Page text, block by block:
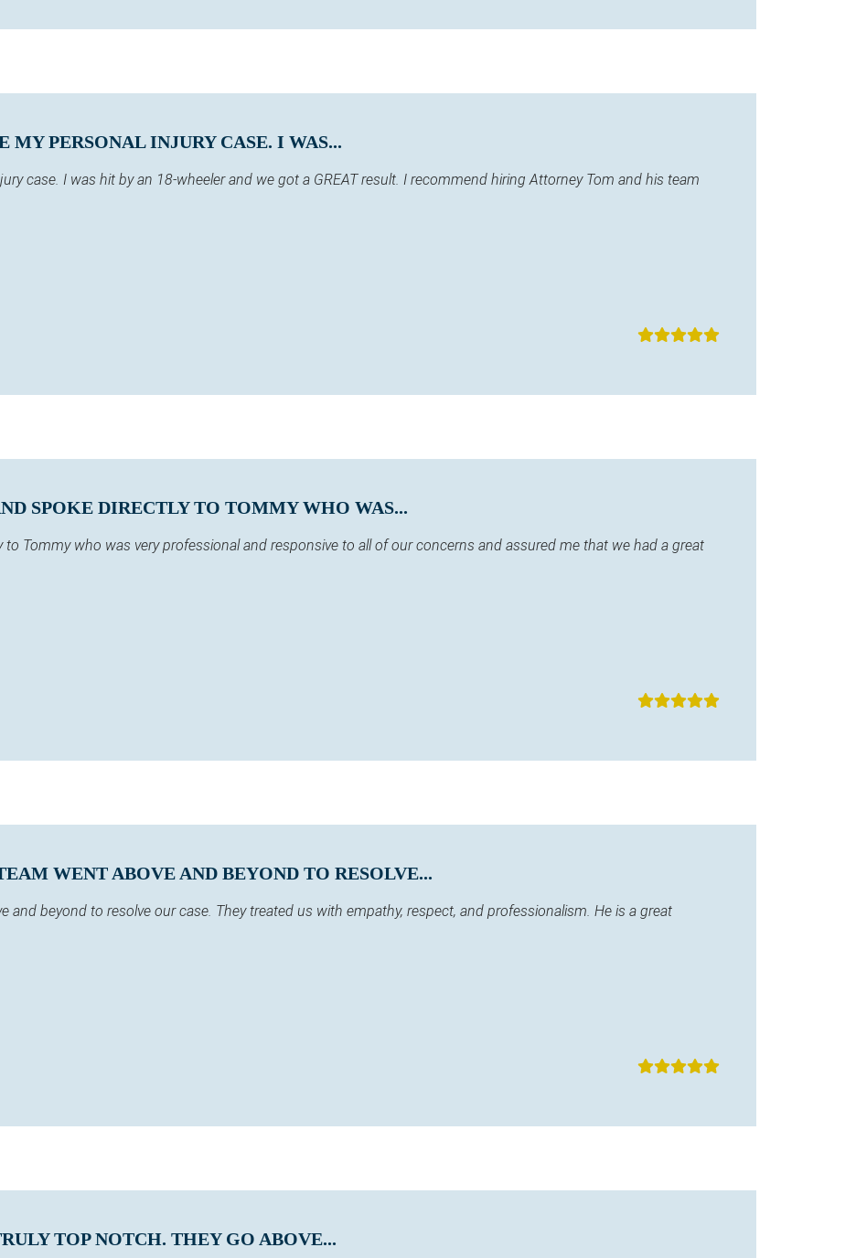
PERSONAL INJURY CASE. I WAS...
case. I was hit by an 18-wheeler and we got a GREAT result. I recommend hiring Attorney Tom and his team
SPOKE DIRECTLY TO TOMMY WHO WAS...
Tommy who was very professional and responsive to all of our concerns and assured me that we had a great
WENT ABOVE AND BEYOND TO RESOLVE...
and beyond to resolve our case. They treated us with empathy, respect, and professionalism. He is a great
TOP NOTCH. THEY GO ABOVE...